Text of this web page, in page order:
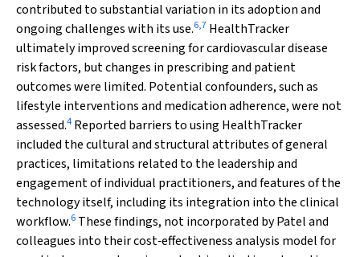
contributed to substantial variation in its adoption and
ongoing challenges with its use.6,7 HealthTracker
ultimately improved screening for cardiovascular disease
risk factors, but changes in prescribing and patient
outcomes were limited. Potential confounders, such as
lifestyle interventions and medication adherence, were not
assessed.4 Reported barriers to using HealthTracker
included the cultural and structural attributes of general
practices, limitations related to the leadership and
engagement of individual practitioners, and features of the
technology itself, including its integration into the clinical
workflow.6 These findings, not incorporated by Patel and
colleagues into their cost‐effectiveness analysis model for